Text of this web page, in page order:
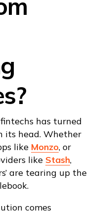
has turned
its head. Whether
like Monzo, or
like Stash,
are tearing up the
comes